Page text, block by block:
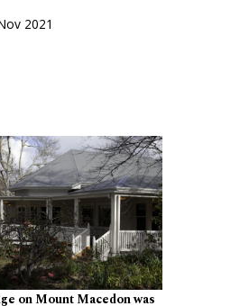
2021
on Mount Macedon was